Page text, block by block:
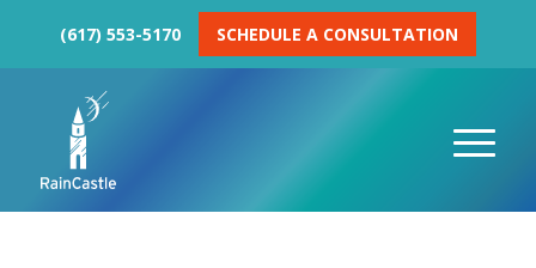
(617) 553-5170 SCHEDULE A CONSULTATION